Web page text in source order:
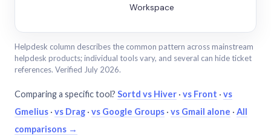
Workspace
Helpdesk column describes the common pattern across mainstream
helpdesk products; individual tools vary, and several can hide ticket
references. Verified July 2026.
Comparing a specific tool? Sortd vs Hiver · vs Front · vs
Gmelius · vs Drag · vs Google Groups · vs Gmail alone · All
comparisons →